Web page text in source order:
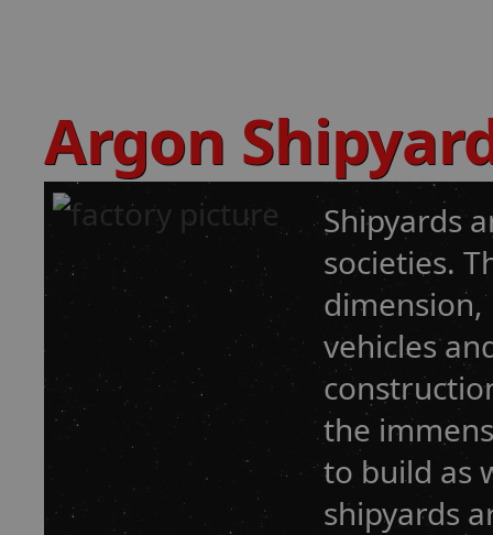
Argon
Shipyards
societies.
vehicles
the
to build as
shipyards